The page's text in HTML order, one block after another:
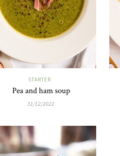
STARTER
Pea and ham soup
31/12/2022